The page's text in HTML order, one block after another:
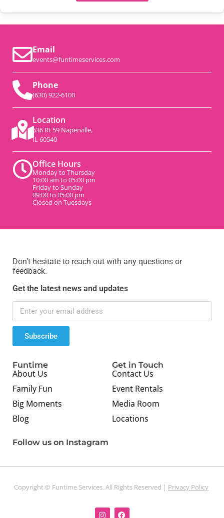
Email
events@funtimeservices.com
Phone
(630) 922-6100
Location
536 Rt 59 Naperville,
IL 60540
Office Hours
Monday to Thursday
10:00 am to 05:00 pm
Friday to Sunday
09:00 to 05:00 pm
Closed on Tuesdays
Don’t hesitate to reach out with any questions or
feedback.
Get the latest news and updates
Subscribe
Funtime
About Us
Family Fun
Big Moments
Blog
Get in Touch
Contact Us
Event Rentals
Media Room
Locations
Follow us on Instagram
Copyright © Funtime Services. All Rights Reserved | Privacy Policy